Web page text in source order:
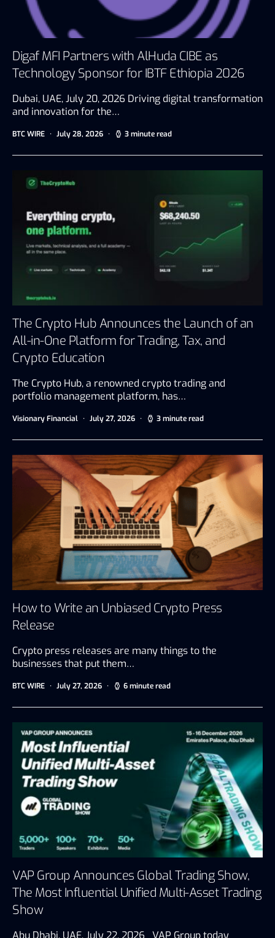
Digaf MFI Partners with AlHuda CIBE as
Technology Sponsor for IBTF Ethiopia 2026
Dubai, UAE, July 20, 2026 Driving digital transformation
and innovation for the…
BTC WIRE July 28, 2026 3 minute read
The Crypto Hub Announces the Launch of an
All-in-One Platform for Trading, Tax, and
Crypto Education
The Crypto Hub, a renowned crypto trading and
portfolio management platform, has…
Visionary Financial July 27, 2026 3 minute read
How to Write an Unbiased Crypto Press
Release
Crypto press releases are many things to the
businesses that put them…
BTC WIRE July 27, 2026 6 minute read
VAP Group Announces Global Trading Show,
The Most Influential Unified Multi-Asset Trading
Show
Abu Dhabi, UAE, July 22, 2026 VAP Group today